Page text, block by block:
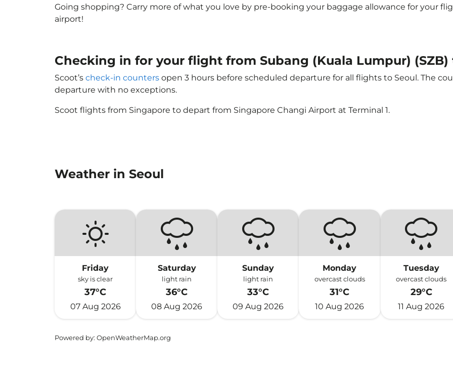
Going shopping? Carry more of what you love by pre-booking your baggage allowance for your
airport!
Checking in for your flight from Subang (Kuala Lumpur) (SZB)
Scoot’s check-in counters open 3 hours before scheduled departure for all flights to Seoul. The
departure with no exceptions.
Scoot flights from Singapore to depart from Singapore Changi Airport at Terminal 1.
Weather in Seoul
Friday
sky is clear
37°C
07 Aug 2026
Saturday
light rain
36°C
08 Aug 2026
Sunday
light rain
33°C
09 Aug 2026
Monday
overcast clouds
31°C
10 Aug 2026
Tuesday
overcast clouds
29°C
11 Aug 2026
Powered by: OpenWeatherMap.org